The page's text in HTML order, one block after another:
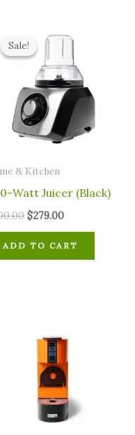
Sale!
Sale!
& Kitchen
Watt Juicer (Black)
price
was:
$400.00.
$279.00
price
$279.00.
ADD TO CART